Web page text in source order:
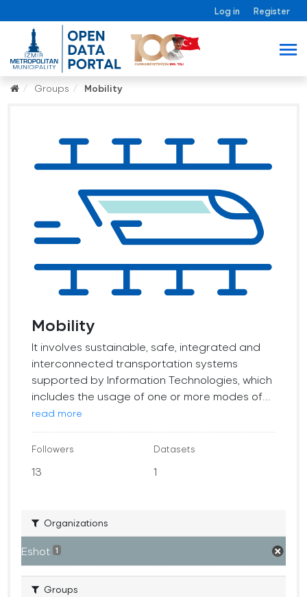
Log in Register
Groups Mobility
Mobility
It involves sustainable, safe, integrated and
interconnected transportation systems
supported by Information Technologies, which
includes the usage of one or more modes of...
read more
Followers
13
Datasets
1
Organizations
Eshot 1
Groups